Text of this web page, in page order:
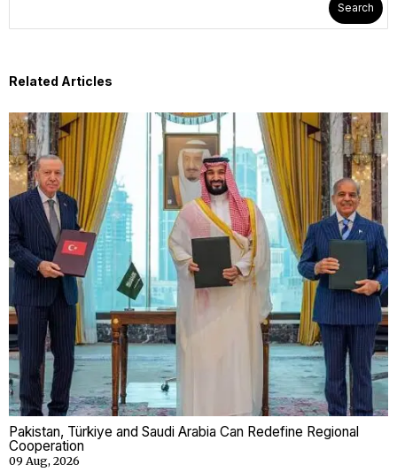
Search
Related Articles
Pakistan, Türkiye and Saudi Arabia Can Redefine Regional
Cooperation
09 Aug, 2026